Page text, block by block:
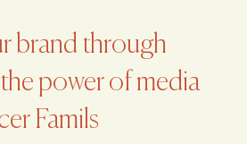
brand through
power of media
Famils